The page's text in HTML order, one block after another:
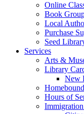
Online
Book
Local
Purchase
Seed
Services
Arts &
Library
New
Hours of